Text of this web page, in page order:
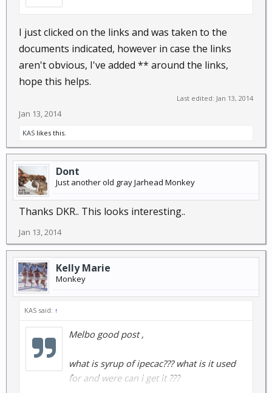
I just clicked on the links and was taken to the
documents indicated, however in case the links
aren't obvious, I've added ** around the links,
hope this helps.
Last edited: Jan 13, 2014
Jan 13, 2014
KAS likes this.
Dont
Just another old gray Jarhead Monkey
Thanks DKR.. This looks interesting..
Jan 13, 2014
Kelly Marie
Monkey
KAS said: ↑
Melbo good post ,
what is syrup of ipecac??? what is it used
for and were can i get it ???